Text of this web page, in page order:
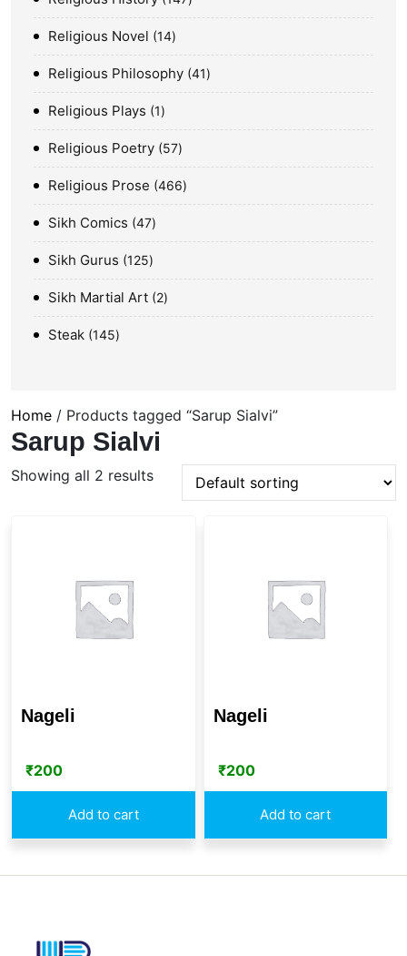
Religious Novel 14
Religious Philosophy 41
Religious Plays 1
Religious Poetry 57
Religious Prose 466
Sikh Comics 47
Sikh Gurus 125
Sikh Martial Art 2
Steak 145
Home / Products tagged “Sarup Sialvi”
Sarup Sialvi
Showing all 2 results
Nageli
₹200
Add to cart
Nageli
₹200
Add to cart